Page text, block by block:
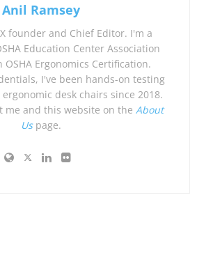
Anil Ramsey
founder and Chief Editor. I'm a
Education Center Association
OSHA Ergonomics Certification.
I've been hands-on testing
desk chairs since 2018.
me and this website on the About
Uspage.